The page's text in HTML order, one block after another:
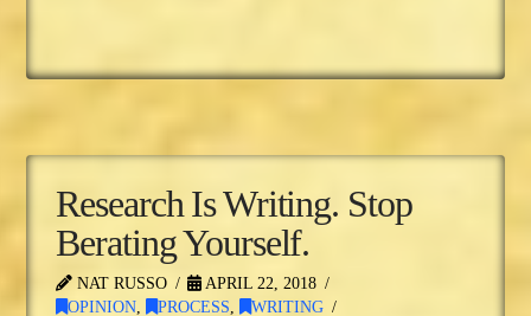
Research Is Writing. Stop
Berating Yourself.
NAT RUSSO
APRIL 22, 2018
OPINION
PROCESS
WRITING